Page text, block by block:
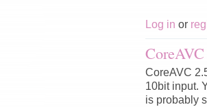
Log in or
CoreAVC
CoreAVC
10bit input.
is probably